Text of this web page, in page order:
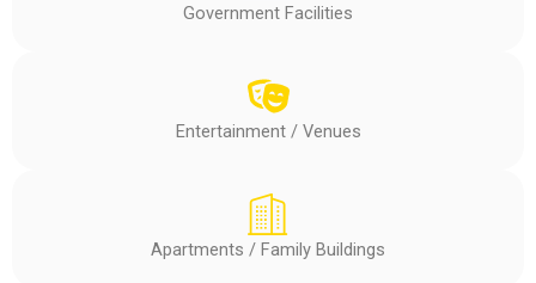
Government Facilities
Entertainment / Venues
Apartments / Family Buildings